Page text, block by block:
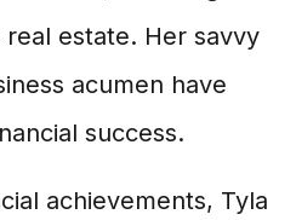
estate. Her savvy
acumen have
success.
achievements, Tyla